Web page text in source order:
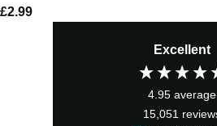
£2.99
Excellent
4.95 average
15,051